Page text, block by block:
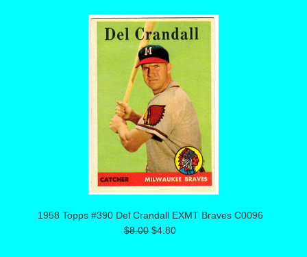
1958 Topps #390 Del Crandall EXMT Braves C0096
$8.00 $4.80